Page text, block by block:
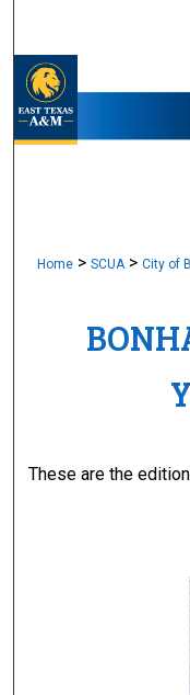
Home > SCUA > City of
These are the